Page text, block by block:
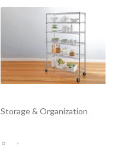
Storage & Organization